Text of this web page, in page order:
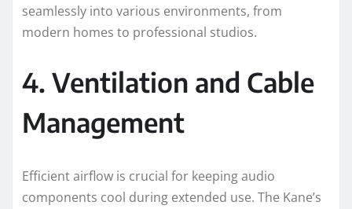
seamlessly into various environments, from
modern homes to professional studios.
4. Ventilation and Cable
Management
Efficient airflow is crucial for keeping audio
components cool during extended use. The Kane’s